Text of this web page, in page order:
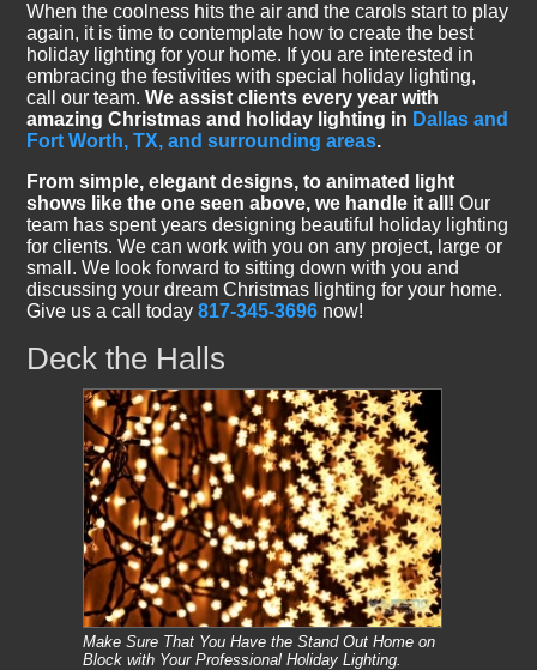
When the coolness hits the air and the carols start to play
again, it is time to contemplate how to create the best
holiday lighting for your home. If you are interested in
embracing the festivities with special holiday lighting,
call our team. We assist clients every year with
amazing Christmas and holiday lighting in Dallas and
Fort Worth, TX, and surrounding areas.
From simple, elegant designs, to animated light
shows like the one seen above, we handle it all! Our
team has spent years designing beautiful holiday lighting
for clients. We can work with you on any project, large or
small. We look forward to sitting down with you and
discussing your dream Christmas lighting for your home.
Give us a call today817-345-3696 now!
Deck the Halls
Make Sure That You Have the Stand Out Home on
Block with Your Professional Holiday Lighting.